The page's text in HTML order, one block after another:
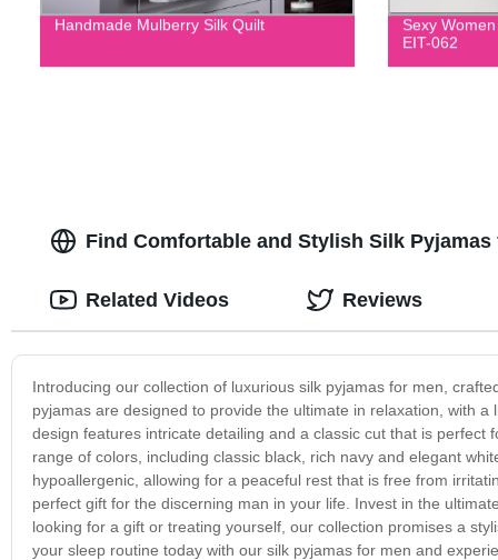
Handmade Mulberry Silk Quilt
Sexy
EIT-062
Find Comfortable and Stylish Silk
Introducing our collection of luxurious silk pyjamas for men,
pyjamas are designed to provide the ultimate in relaxation, with
design features intricate detailing and a classic cut that is
range of colors, including classic black, rich navy and elegant
hypoallergenic, allowing for a peaceful rest that is free from
perfect gift for the discerning man in your life. Invest in the
looking for a gift or treating yourself, our collection promises a
your sleep routine today with our silk pyjamas for men and
Related Videos Reviews